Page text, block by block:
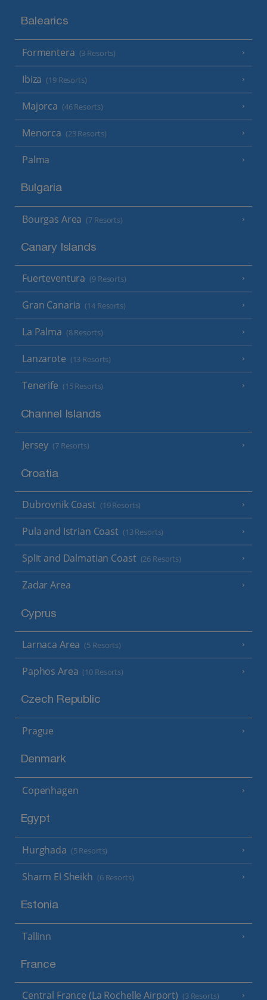
Balearics
Formentera (3 Resorts)
Ibiza (19 Resorts)
Majorca (46 Resorts)
Menorca (23 Resorts)
Palma
Bulgaria
Bourgas Area (7 Resorts)
Canary Islands
Fuerteventura (9 Resorts)
Gran Canaria (14 Resorts)
La Palma (8 Resorts)
Lanzarote (13 Resorts)
Tenerife (15 Resorts)
Channel Islands
Jersey (7 Resorts)
Croatia
Dubrovnik Coast (19 Resorts)
Pula and Istrian Coast (13 Resorts)
Split and Dalmatian Coast (26 Resorts)
Zadar Area
Cyprus
Larnaca Area (5 Resorts)
Paphos Area (10 Resorts)
Czech Republic
Prague
Denmark
Copenhagen
Egypt
Hurghada (5 Resorts)
Sharm El Sheikh (6 Resorts)
Estonia
Tallinn
France
Central France (La Rochelle Airport) (3 Resorts)